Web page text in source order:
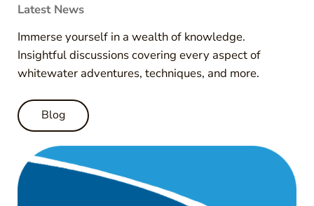
Latest News
Immerse yourself in a wealth of knowledge.
Insightful discussions covering every aspect of
whitewater adventures, techniques, and more.
Blog